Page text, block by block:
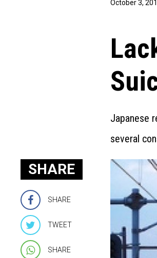
October 3,
Japanese
several
SHARE
SHARE
TWEET
SHARE